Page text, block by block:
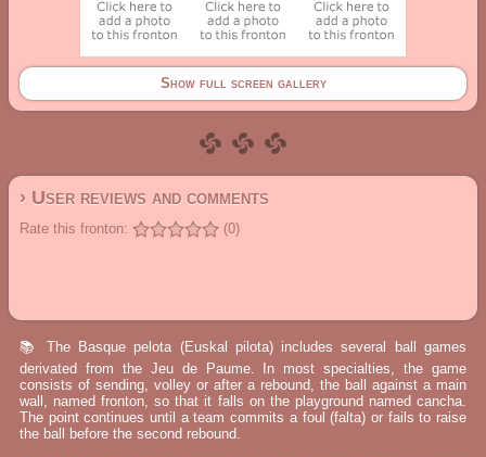
Show full screen gallery
› User reviews and comments
Rate this fronton: (0)
📚 The Basque pelota (Euskal pilota) includes several ball games
derivated from the Jeu de Paume. In most specialties, the game
consists of sending, volley or after a rebound, the ball against a main
wall, named fronton, so that it falls on the playground named cancha.
The point continues until a team commits a foul (falta) or fails to raise
the ball before the second rebound.